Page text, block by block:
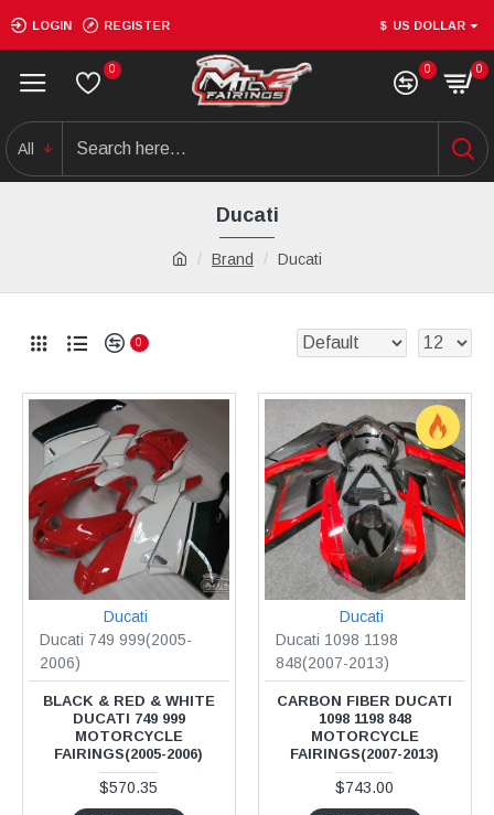
LOGIN REGISTER $ US DOLLAR
0 0 0
All
Brand Ducati
Ducati
0
Ducati
Ducati 749 999(2005-
2006)
BLACK & RED & WHITE
DUCATI 749 999
MOTORCYCLE
FAIRINGS(2005-2006)
$570.35
Ducati
Ducati 1098 1198
848(2007-2013)
CARBON FIBER DUCATI
1098 1198 848
MOTORCYCLE
FAIRINGS(2007-2013)
$743.00